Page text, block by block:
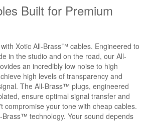
Built for Premium
Xotic All-Brass™ cables. Engineered to
in the studio and on the road, our All-
an incredibly low noise to high
high levels of transparency and
The All-Brass™ plugs, engineered
ensure optimal signal transfer and
compromise your tone with cheap cables.
Brass™ technology. Your sound depends